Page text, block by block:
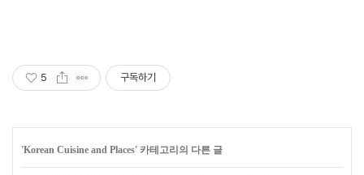
5 구독하기
'Korean Cuisine and Places' 카테고리의 다른 글